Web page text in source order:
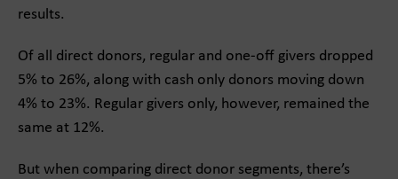
results.
Of all direct donors, regular and one-off givers dropped
5% to 26%, along with cash only donors moving down
4% to 23%. Regular givers only, however, remained the
same at 12%.
But when comparing direct donor segments, there’s